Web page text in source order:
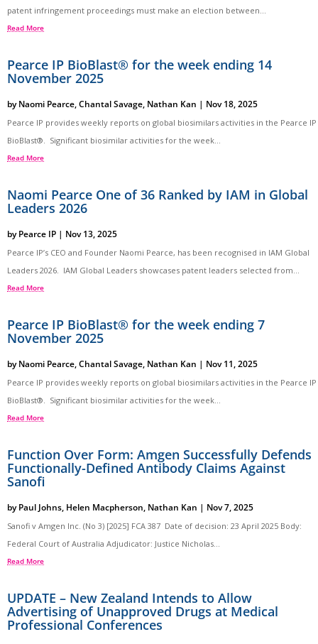
patent infringement proceedings must make an election between...
Read More
Pearce IP BioBlast® for the week ending 14
November 2025
byNaomi Pearce,Chantal Savage, Nathan Kan | Nov 18, 2025
Pearce IP provides weekly reports on global biosimilars activities in the Pearce IP
BioBlast®. Significant biosimilar activities for the week...
Read More
Naomi Pearce One of 36 Ranked by IAM in Global
Leaders 2026
byPearce IP | Nov 13, 2025
Pearce IP’s CEO and Founder Naomi Pearce, has been recognised in IAM Global
Leaders 2026. IAM Global Leaders showcases patent leaders selected from...
Read More
Pearce IP BioBlast® for the week ending 7
November 2025
byNaomi Pearce,Chantal Savage, Nathan Kan | Nov 11, 2025
Pearce IP provides weekly reports on global biosimilars activities in the Pearce IP
BioBlast®. Significant biosimilar activities for the week...
Read More
Function Over Form: Amgen Successfully Defends
Functionally-Defined Antibody Claims Against
Sanofi
byPaul Johns, Helen Macpherson, Nathan Kan | Nov 7, 2025
Sanofi v Amgen Inc. (No 3) [2025] FCA 387 Date of decision: 23 April 2025 Body:
Federal Court of Australia Adjudicator: Justice Nicholas...
Read More
UPDATE – New Zealand Intends to Allow
Advertising of Unapproved Drugs at Medical
Professional Conferences